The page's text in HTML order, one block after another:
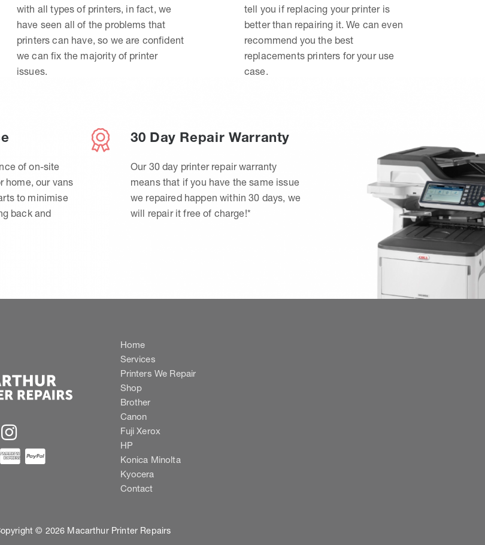
with all types of printers, in fact, we
have seen all of the problems that
printers can have, so we are confident
we can fix the majority of printer
issues.
tell you if replacing your printer is
better than repairing it. We can even
recommend you the best
replacements printers for your use
case.
of on-site
home, our vans
to minimise
back and
30 Day Repair Warranty
Our 30 day printer repair warranty
means that if you have the same issue
we repaired happen within 30 days, we
will repair it free of charge!*
Home
Services
Printers We Repair
Shop
Brother
Canon
Fuji Xerox
HP
Konica Minolta
Kyocera
Contact
© 2026 Macarthur Printer Repairs